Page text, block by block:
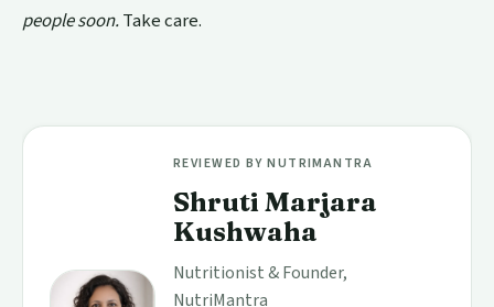
people soon.Take care.
REVIEWED BY NUTRIMANTRA
Shruti Marjara
Kushwaha
Nutritionist & Founder,
NutriMantra